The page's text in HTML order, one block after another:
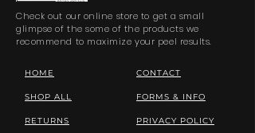
Check out our online store to get a small
glimpse of the some of the products we
recommend to maximize your peel results.
HOME
SHOP ALL
RETURNS
CONTACT
FORMS & INFO
PRIVACY POLICY